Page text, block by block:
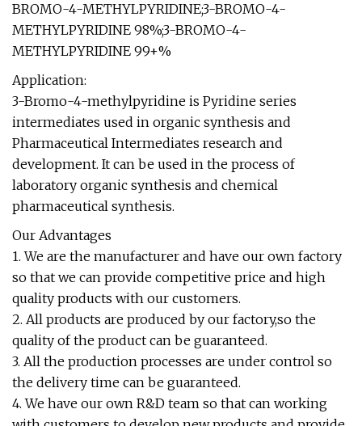
BROMO-4-METHYLPYRIDINE;3-BROMO-4-
METHYLPYRIDINE 98%;3-BROMO-4-
METHYLPYRIDINE 99+%
Application:
3-Bromo-4-methylpyridine is Pyridine series
intermediates used in organic synthesis and
Pharmaceutical Intermediates research and
development. It can be used in the process of
laboratory organic synthesis and chemical
pharmaceutical synthesis.
Our Advantages
1. We are the manufacturer and have our own factory
so that we can provide competitive price and high
quality products with our customers.
2. All products are produced by our factory,so the
quality of the product can be guaranteed.
3. All the production processes are under control so
the delivery time can be guaranteed.
4. We have our own R&D team so that can working